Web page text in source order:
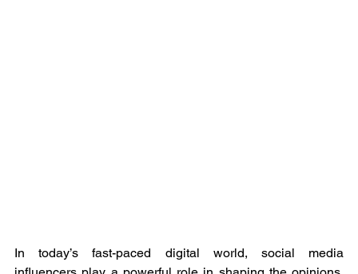
In today’s fast-paced digital world, social media